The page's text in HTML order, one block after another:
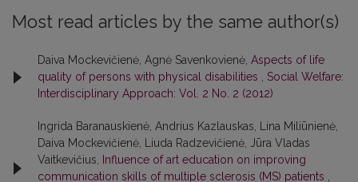
Most read articles by the same author(s)
Daiva Mockevičienė, Agnė Savenkovienė, Aspects of life
quality of persons with physical disabilities
Social Welfare:
Interdisciplinary Approach: Vol. 2 No. 2 (2012)
Ingrida Baranauskienė, Andrius Kazlauskas, Lina Miliūnienė,
Daiva Mockevičienė, Liuda Radzevičienė, Jūra Vladas
Vaitkevičius,
Influence of art education on improving
communication skills of multiple sclerosis (MS) patients